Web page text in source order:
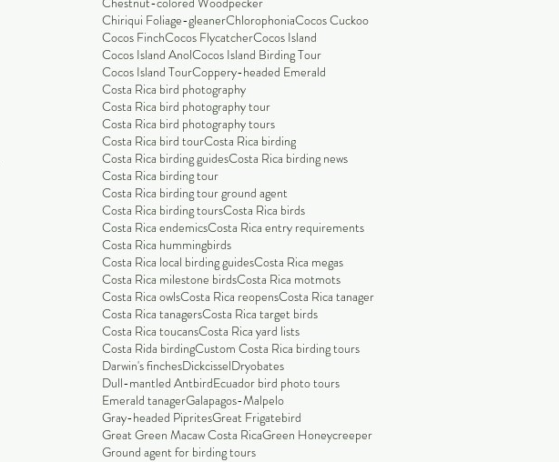
Chiriqui Foliage-gleanerChlorophoniaCocos Cuckoo
Cocos FinchCocos FlycatcherCocos Island
Cocos Island AnolCocos Island Birding Tour
Cocos Island TourCoppery-headed Emerald
Costa Rica bird photography
Costa Rica bird photography tour
Costa Rica bird photography tours
Costa Rica bird tourCosta Rica birding
Costa Rica birding guidesCosta Rica birding news
Costa Rica birding tour
Costa Rica birding tour ground agent
Costa Rica birding toursCosta Rica birds
Costa Rica endemicsCosta Rica entry requirements
Costa Rica hummingbirds
Costa Rica local birding guidesCosta Rica megas
Costa Rica milestone birdsCosta Rica motmots
Costa Rica owlsCosta Rica reopensCosta Rica tanager
Costa Rica tanagersCosta Rica target birds
Costa Rica toucansCosta Rica yard lists
Costa Rida birdingCustom Costa Rica birding tours
Darwin's finchesDickcisselDryobates
Dull-mantled AntbirdEcuador bird photo tours
Emerald tanagerGalapagos-Malpelo
Gray-headed PipritesGreat Frigatebird
Great Green Macaw Costa RicaGreen Honeycreeper
Ground agent for birding tours